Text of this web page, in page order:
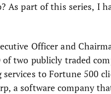
As part of this series, I
Officer and
two publicly traded
to Fortune 500
a software company